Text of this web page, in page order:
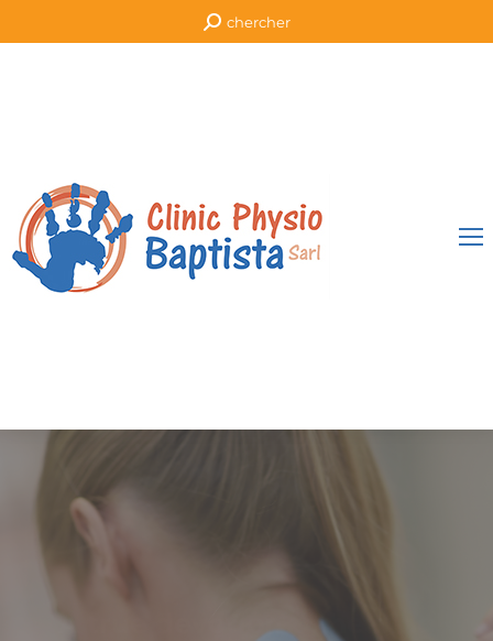
chercher
A true devotion to healing